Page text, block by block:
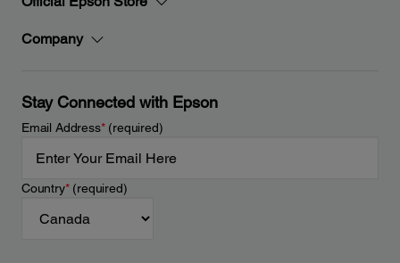
Company
Stay Connected with Epson
Email Address*(required)
Country*(required)